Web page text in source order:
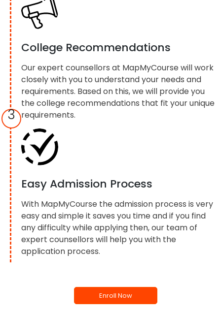
College Recommendations
Our expert counsellors at MapMyCourse will work
closely with you to understand your needs and
requirements. Based on this, we will provide you
the college recommendations that fit your unique
requirements.
3
Easy Admission Process
With MapMyCourse the admission process is very
easy and simple it saves you time and if you find
any difficulty while applying then, our team of
expert counsellors will help you with the
application process.
Enroll Now